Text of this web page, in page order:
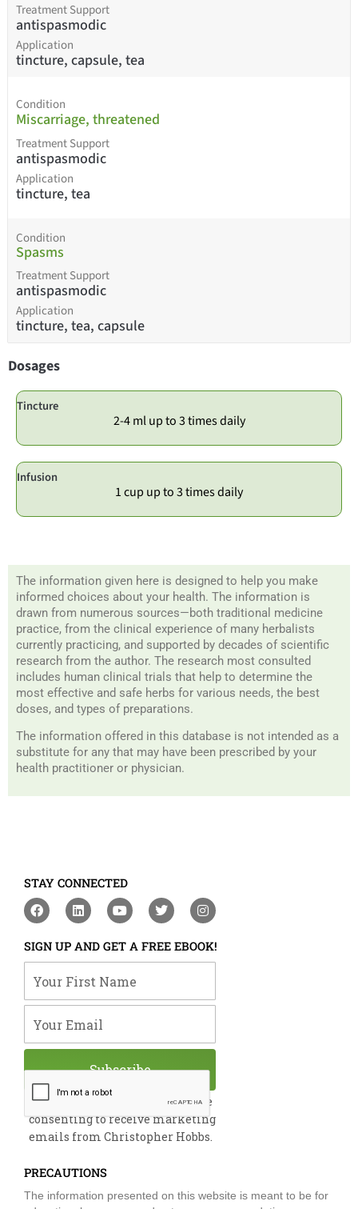
Treatment Support
antispasmodic
Application
tincture, capsule, tea
Condition
Miscarriage, threatened
Treatment Support
antispasmodic
Application
tincture, tea
Condition
Spasms
Treatment Support
antispasmodic
Application
tincture, tea, capsule
Dosages
Tincture
2-4 ml up to 3 times daily
Infusion
1 cup up to 3 times daily
The information given here is designed to help you make
informed choices about your health. The information is
drawn from numerous sources—both traditional medicine
practice, from the clinical experience of many herbalists
currently practicing, and supported by decades of scientific
research from the author. The research most consulted
includes human clinical trials that help to determine the
most effective and safe herbs for various needs, the best
doses, and types of preparations.
The information offered in this database is not intended as a
substitute for any that may have been prescribed by your
health practitioner or physician.
STAY CONNECTED
F
a
e
b
o
o
L
i
k
e
d
i
Y
o
t
u
b
e
T
w
t
t
e
I
n
t
a
g
m
SIGN UP AND GET A FREE EBOOK!
By submitting this form, you are
consenting to receive marketing
emails from Christopher Hobbs.
Subscribe
PRECAUTIONS
The information presented on this website is meant to be for